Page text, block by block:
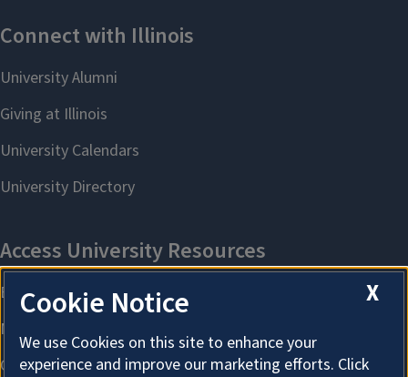
X
Cookie Notice
We use Cookies on this site to enhance your
experience and improve our marketing efforts. Click